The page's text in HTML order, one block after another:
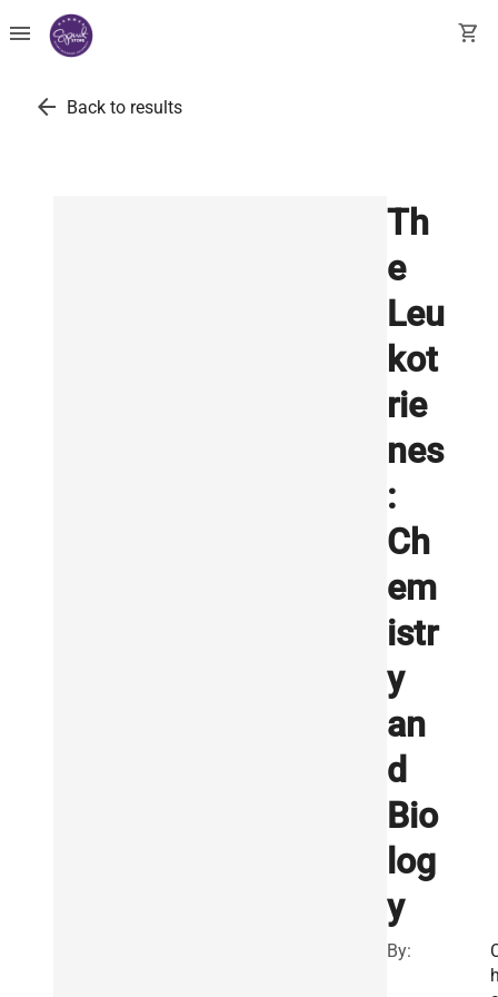
menu shopping_cart
arrow_back Back to results
Th
e
Leu
kot
rie
nes
:
Ch
em
istr
y
an
d
Bio
log
y
By: